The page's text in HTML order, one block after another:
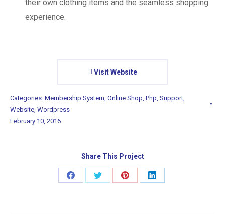
their own clothing items and the seamless shopping
experience.
Visit Website
Categories: Membership System, Online Shop, Php, Support,
Website, Wordpress
February 10, 2016
Share This Project
Share
Share
Share
Share